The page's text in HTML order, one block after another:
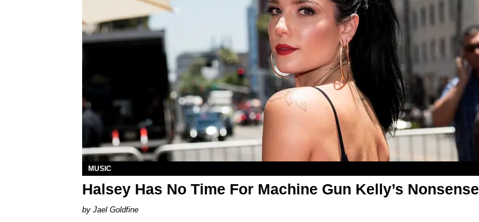
MUSIC
Halsey Has No Time For Machine Gun Kelly’s Nonsense
Jael Goldfine